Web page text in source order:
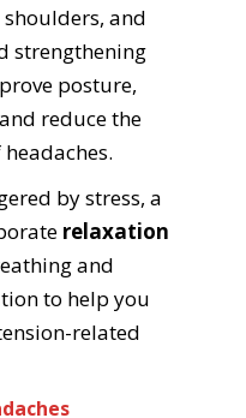
shoulders, and
strengthening
posture,
reduce the
by stress, a
relaxation
and
to help you
related